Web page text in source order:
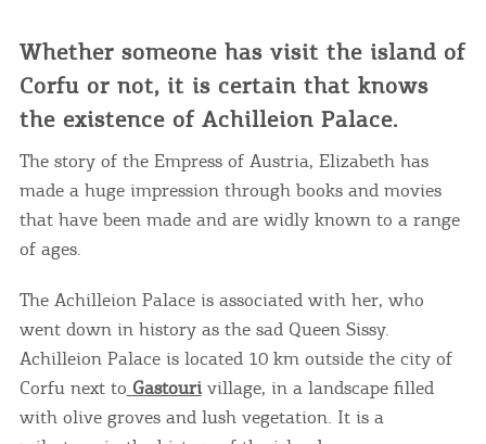
Whether someone has visit the island of
Corfu or not, it is certain that knows
the existence of Achilleion Palace.
The story of the Empress of Austria, Elizabeth has
made a huge impression through books and movies
that have been made and are widly known to a range
of ages.
The Achilleion Palace is associated with her, who
went down in history as the sad Queen Sissy.
Achilleion Palace is located 10 km outside the city of
Corfu next to Gastourivillage, in a landscape filled
with olive groves and lush vegetation. It is a